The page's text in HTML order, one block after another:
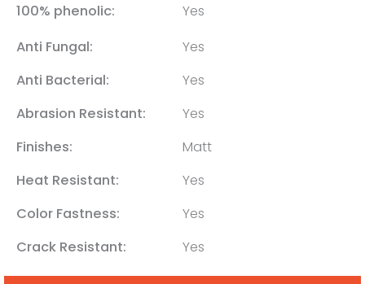
100% phenolic:
Yes
Anti Fungal:
Yes
Anti Bacterial:
Yes
Abrasion Resistant:
Yes
Finishes:
Matt
Heat Resistant:
Yes
Color Fastness:
Yes
Crack Resistant:
Yes